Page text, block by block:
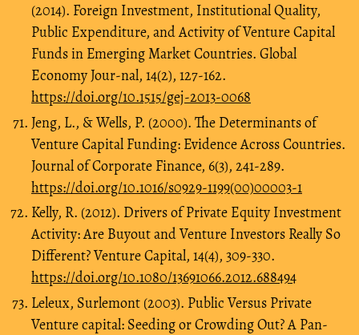
(2014). Foreign Investment, Institutional Quality,
Public Expenditure, and Activity of Venture Capital
Funds in Emerging Market Countries. Global
Economy Jour-nal, 14(2), 127-162.
https://doi.org/10.1515/gej-2013-0068
Jeng, L., & Wells, P. (2000). The Determinants of
Venture Capital Funding: Evidence Across Countries.
Journal of Corporate Finance, 6(3), 241-289.
https://doi.org/10.1016/s0929-1199(00)00003-1
Kelly, R. (2012). Drivers of Private Equity Investment
Activity: Are Buyout and Venture Investors Really So
Different? Venture Capital, 14(4), 309-330.
https://doi.org/10.1080/13691066.2012.688494
Leleux, Surlemont (2003). Public Versus Private
Venture capital: Seeding or Crowding Out? A Pan-